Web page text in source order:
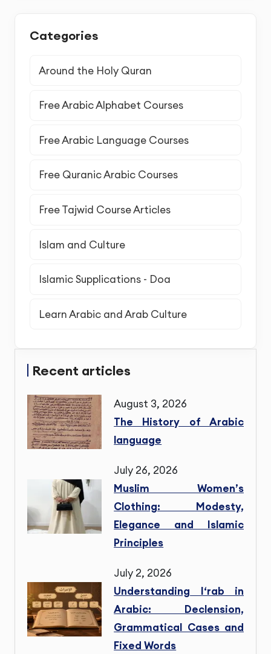
Categories
Around the Holy Quran
Free Arabic Alphabet Courses
Free Arabic Language Courses
Free Quranic Arabic Courses
Free Tajwid Course Articles
Islam and Culture
Islamic Supplications - Doa
Learn Arabic and Arab Culture
Recent articles
August 3, 2026
The History of Arabic
language
July 26, 2026
Muslim Women’s
Clothing: Modesty,
Elegance and Islamic
Principles
July 2, 2026
Understanding I‘rab in
Arabic: Declension,
Grammatical Cases and
Fixed Words